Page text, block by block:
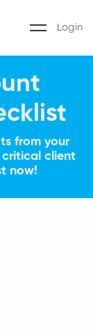
Login
from your
client
now!